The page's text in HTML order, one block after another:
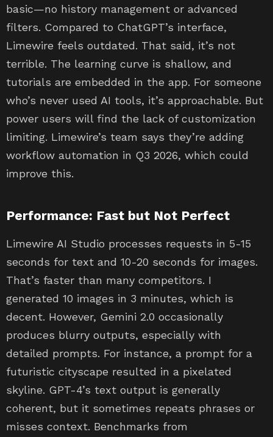
basic—no history management or advanced
filters. Compared to ChatGPT’s interface,
Limewire feels outdated. That said, it’s not
terrible. The learning curve is shallow, and
tutorials are embedded in the app. For someone
who’s never used AI tools, it’s approachable. But
power users will find the lack of customization
limiting. Limewire’s team says they’re adding
workflow automation in Q3 2026, which could
improve this.
Performance: Fast but Not Perfect
Limewire AI Studio processes requests in 5-15
seconds for text and 10-20 seconds for images.
That’s faster than many competitors. I
generated 10 images in 3 minutes, which is
decent. However, Gemini 2.0 occasionally
produces blurry outputs, especially with
detailed prompts. For instance, a prompt for a
futuristic cityscape resulted in a pixelated
skyline. GPT-4’s text output is generally
coherent, but it sometimes repeats phrases or
misses context. Benchmarks from